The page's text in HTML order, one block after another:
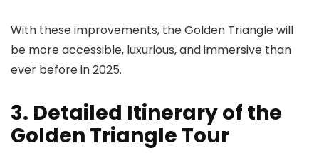
With these improvements, the Golden Triangle will
be more accessible, luxurious, and immersive than
ever before in 2025.
3. Detailed Itinerary of the
Golden Triangle Tour